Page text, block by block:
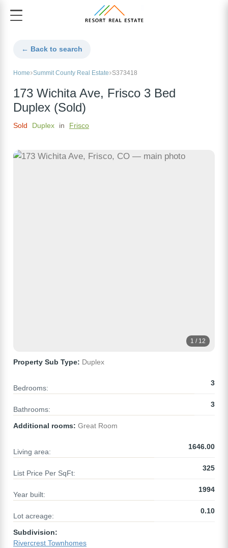
← Back to search
Home Summit County Real Estate S373418
173 Wichita Ave, Frisco 3 Bed
Duplex (Sold)
Sold Duplex in Frisco
1 / 12
Property Sub Type: Duplex
Bedrooms:
3
Bathrooms:
3
Additional rooms: Great Room
Living area:
1646.00
List Price Per SqFt:
325
Year built:
1994
Lot acreage:
0.10
Subdivision:
Rivercrest Townhomes